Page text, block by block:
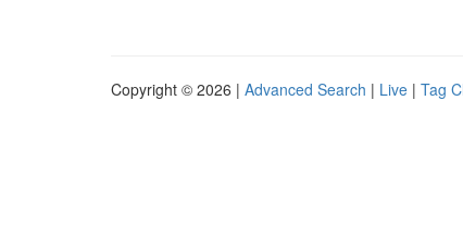
Copyright © 2026 | Advanced Search | Live | Tag